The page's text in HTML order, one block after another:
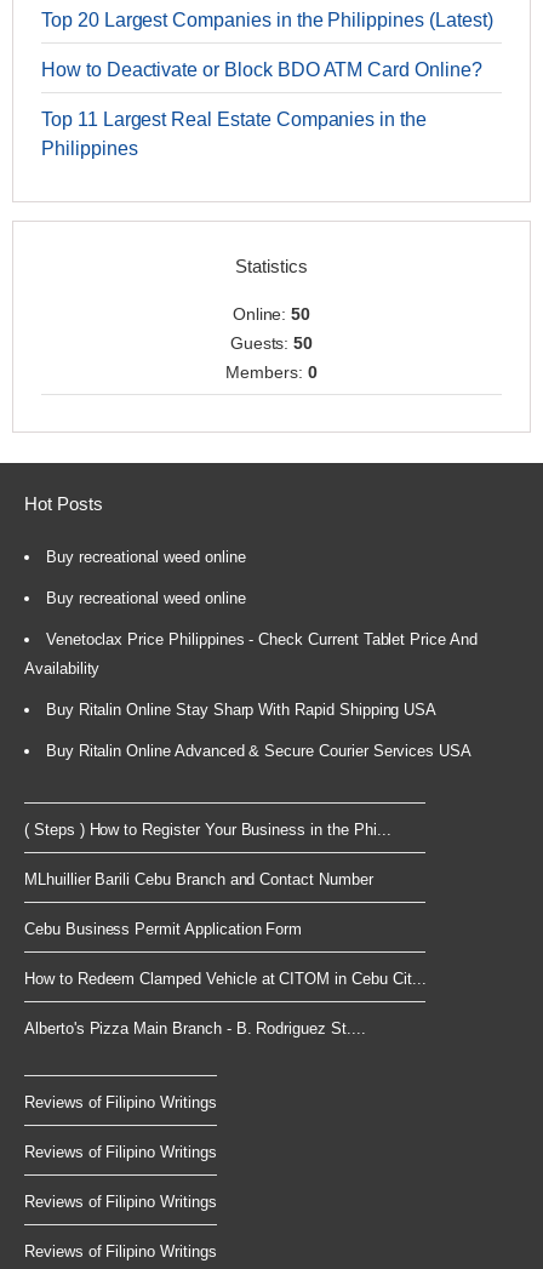
Top 20 Largest Companies in the Philippines (Latest)
How to Deactivate or Block BDO ATM Card Online?
Top 11 Largest Real Estate Companies in the
Philippines
Statistics
Online:50
Guests:50
Members: 0
Hot Posts
Buy recreational weed online
Buy recreational weed online
Venetoclax Price Philippines - Check Current Tablet Price And
Availability
Buy Ritalin Online Stay Sharp With Rapid Shipping USA
Buy Ritalin Online Advanced & Secure Courier Services USA
( Steps ) How to Register Your Business in the Phi...
MLhuillier Barili Cebu Branch and Contact Number
Cebu Business Permit Application Form
How to Redeem Clamped Vehicle at CITOM in Cebu Cit...
Alberto's Pizza Main Branch - B. Rodriguez St....
Reviews of Filipino Writings
Reviews of Filipino Writings
Reviews of Filipino Writings
Reviews of Filipino Writings